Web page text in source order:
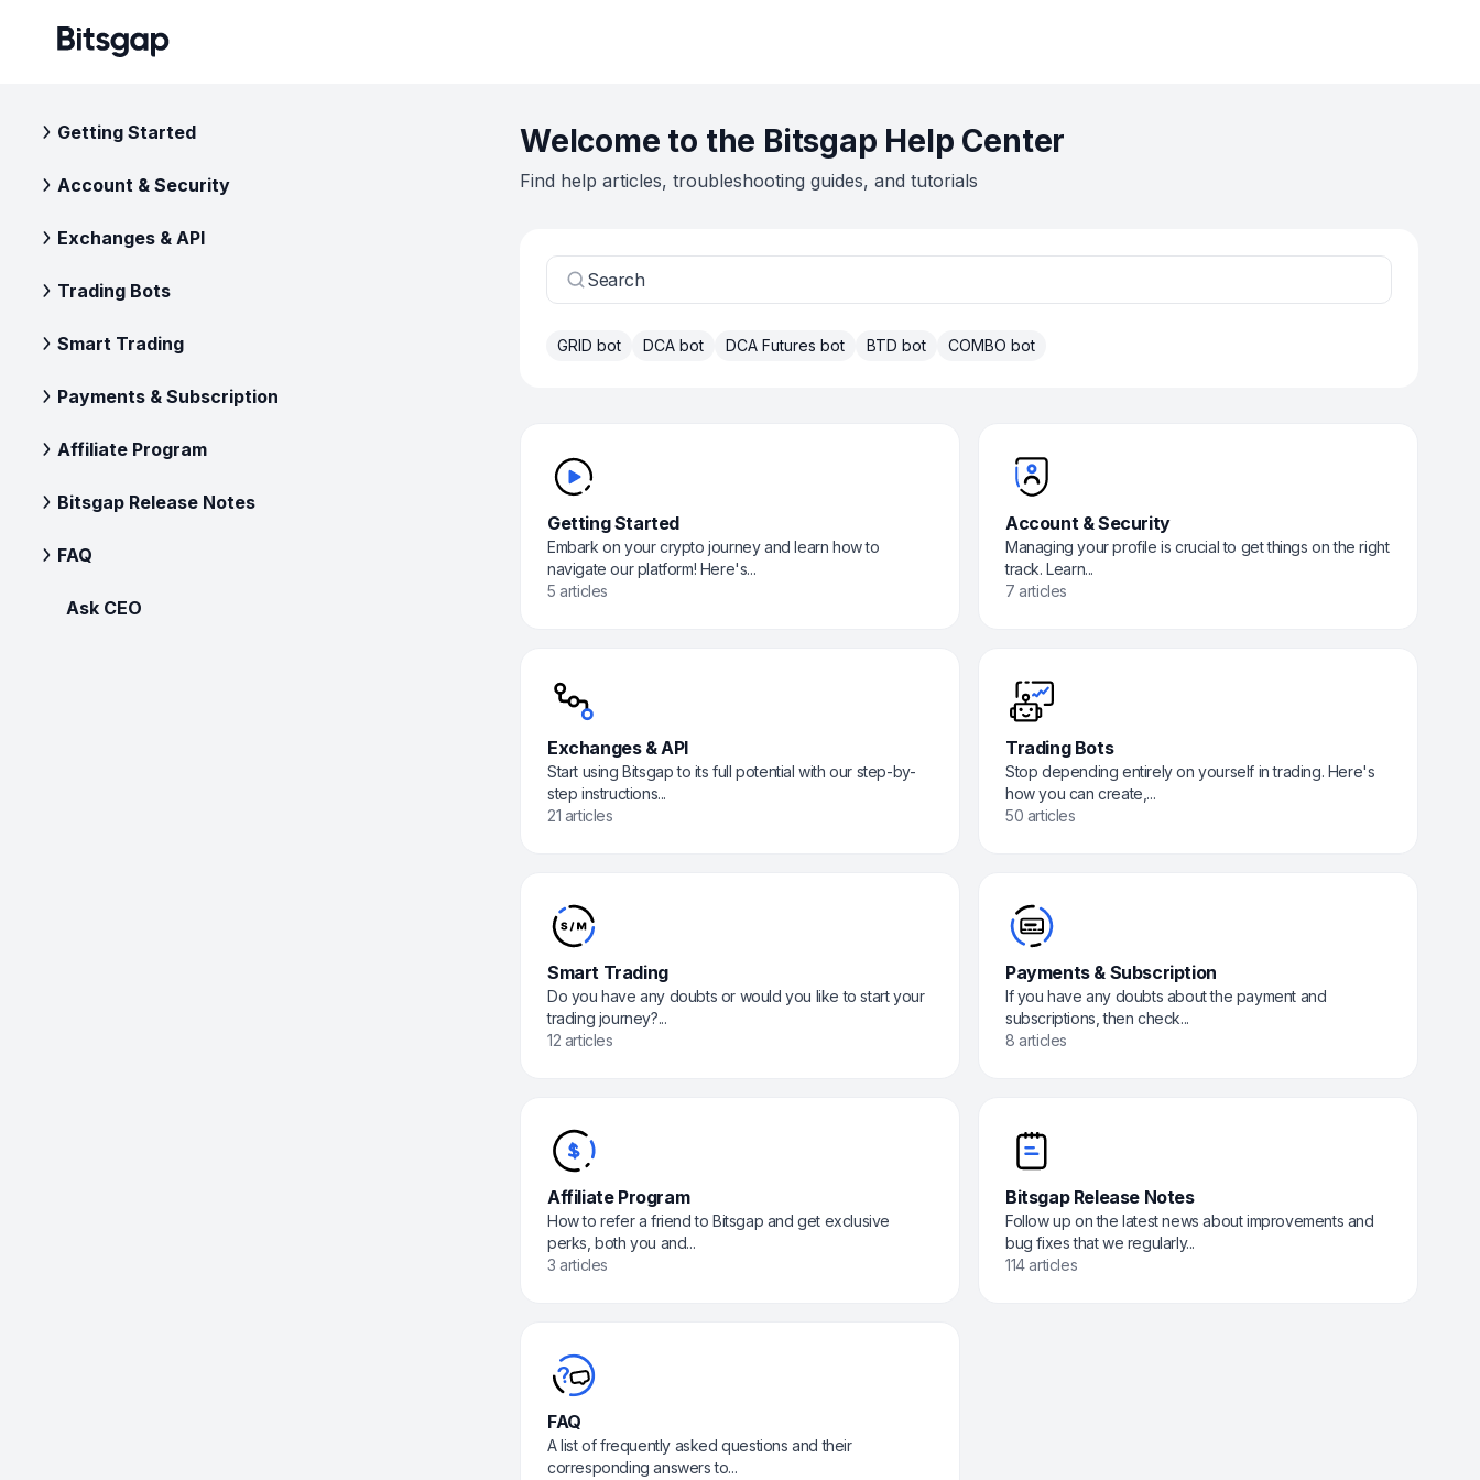
Getting Started
Account & Security
Exchanges & API
Trading Bots
Smart Trading
Payments & Subscription
Affiliate Program
Bitsgap Release Notes
FAQ
Ask CEO
Welcome to the Bitsgap Help Center
Find help articles, troubleshooting guides, and tutorials
Search
GRID bot DCA bot DCA Futures bot BTD bot COMBO bot
Getting Started
Embark on your crypto journey and learn how to
navigate our platform! Here's...
5 articles
Account & Security
Managing your profile is crucial to get things on the right
track. Learn...
7 articles
Exchanges & API
Start using Bitsgap to its full potential with our step-by-
step instructions...
21 articles
Trading Bots
Stop depending entirely on yourself in trading. Here's
how you can create,...
50 articles
Smart Trading
Do you have any doubts or would you like to start your
trading journey?...
12 articles
Payments & Subscription
If you have any doubts about the payment and
subscriptions, then check...
8 articles
Affiliate Program
How to refer a friend to Bitsgap and get exclusive
perks, both you and...
3 articles
Bitsgap Release Notes
Follow up on the latest news about improvements and
bug fixes that we regularly...
114 articles
FAQ
A list of frequently asked questions and their
corresponding answers to...